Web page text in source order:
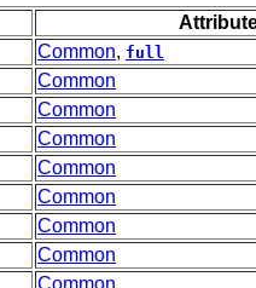
Common, full
Common
Common
Common
Common
Common
Common
Common